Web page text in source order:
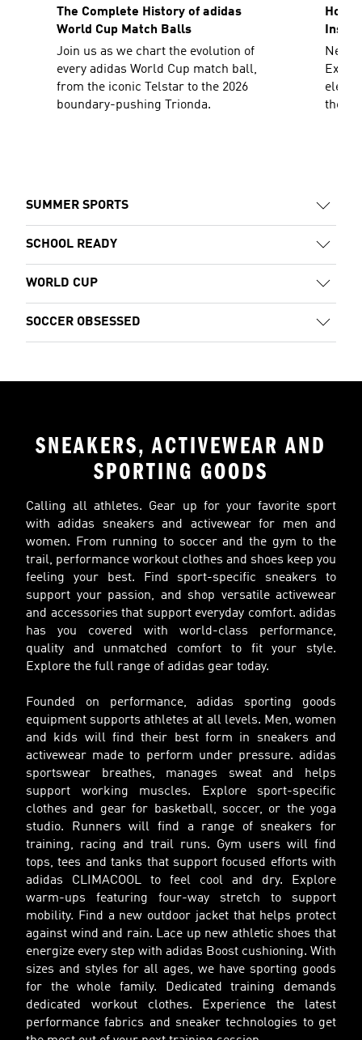
The Complete History of adidas
World Cup Match Balls
Join us as we chart the evolution of
every adidas World Cup match ball,
from the iconic Telstar to the 2026
boundary-pushing Trionda.
How
Need
the
SUMMER SPORTS
SCHOOL READY
WORLD CUP
SOCCER OBSESSED
SNEAKERS, ACTIVEWEAR AND
SPORTING GOODS
Calling all athletes. Gear up for your favorite sport
with adidas sneakers and activewear for men and
women. From running to soccer and the gym to the
trail, performance workout clothes and shoes keep you
feeling your best. Find sport-specific sneakers to
support your passion, and shop versatile activewear
and accessories that support everyday comfort. adidas
has you covered with world-class performance,
quality and unmatched comfort to fit your style.
Explore the full range of adidas gear today.
Founded on performance, adidas sporting goods
equipment supports athletes at all levels. Men, women
and kids will find their best form in sneakers and
activewear made to perform under pressure. adidas
sportswear breathes, manages sweat and helps
support working muscles. Explore sport-specific
clothes and gear for basketball, soccer, or the yoga
studio. Runners will find a range of sneakers for
training, racing and trail runs. Gym users will find
tops, tees and tanks that support focused efforts with
adidas CLIMACOOL to feel cool and dry. Explore
warm-ups featuring four-way stretch to support
mobility. Find a new outdoor jacket that helps protect
against wind and rain. Lace up new athletic shoes that
energize every step with adidas Boost cushioning. With
sizes and styles for all ages, we have sporting goods
for the whole family. Dedicated training demands
dedicated workout clothes. Experience the latest
performance fabrics and sneaker technologies to get